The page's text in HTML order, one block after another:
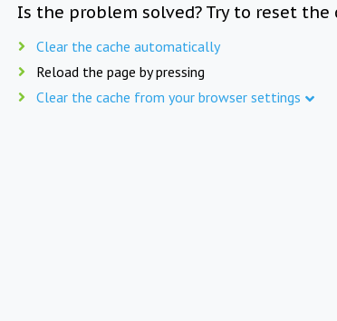
Is the problem solved? Try to reset the
Clear the cache automatically
Reload the page by pressing
Clear the cache from your browser settings